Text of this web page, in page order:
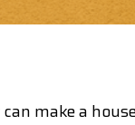
make a